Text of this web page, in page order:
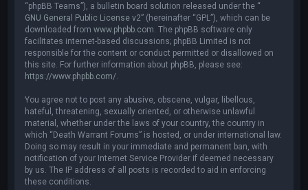
“phpBB Teams”), a bulletin board solution released under the “
GNU General Public License v2” (hereinafter “GPL”), which can be
downloaded fromwww.phpbb.com . The phpBB software only
facilitates internet-based discussions; phpBB Limited is not
responsible for the content or conduct permitted or disallowed on
this site. For further information about phpBB, please see:
https://www.phpbb.com/
You agree not to post any abusive, obscene, vulgar, libellous,
hateful, threatening, sexually oriented, or otherwise unlawful
material, whether under the laws of your country, the country in
which “Death Warrant Forums” is hosted, or under international law.
Doing so may result in your immediate and permanent ban, with
notification of your Internet Service Provider if deemed necessary
by us. The IP address of all posts is recorded to aid in enforcing
these conditions.